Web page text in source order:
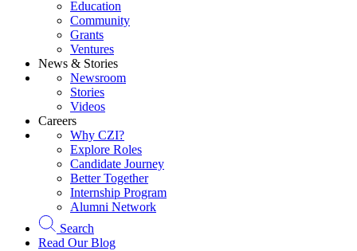
Education
Community
Grants
Ventures
News & Stories
Newsroom
Stories
Videos
Careers
Why CZI?
Explore Roles
Candidate Journey
Better Together
Internship Program
Alumni Network
Search
Read Our Blog